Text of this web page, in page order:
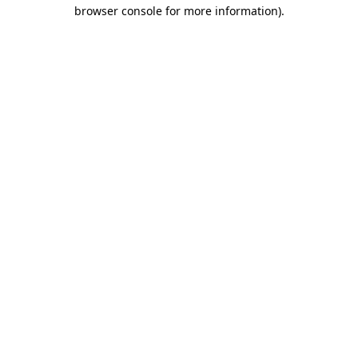
browser console for more information).